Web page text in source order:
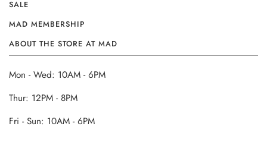
SALE
MAD MEMBERSHIP
ABOUT THE STORE AT MAD
Mon - Wed: 10AM - 6PM
Thur: 12PM - 8PM
Fri - Sun: 10AM - 6PM